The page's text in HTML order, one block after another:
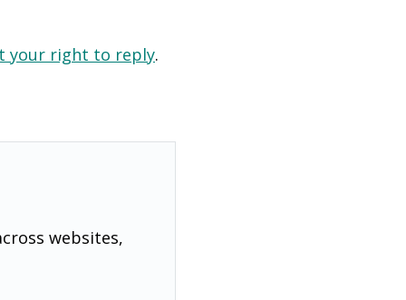
your right to reply.
websites,